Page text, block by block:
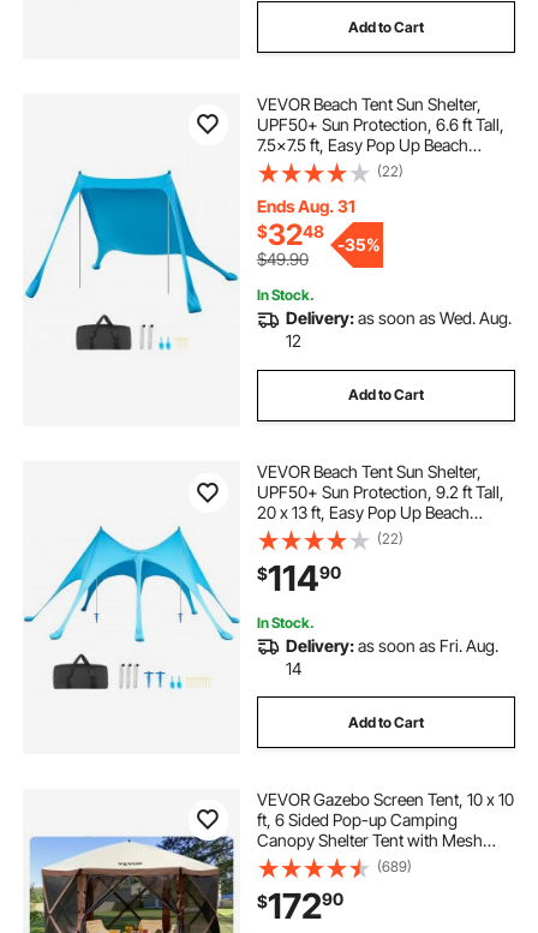
Add to Cart
VEVOR Beach Tent Sun Shelter,
UPF50+ Sun Protection, 6.6 ft Tall,
7.5x7.5 ft, Easy Pop Up Beach
Canopy with Sandbags, Stability
Poles, Sand Shovels, Portable
Shade for Family Outings,
Camping, Fishing
(22)
Ends Aug. 31
$3248
$49.90
-35%
In Stock.
Delivery:as soon as Wed. Aug.
12
Add to Cart
VEVOR Beach Tent Sun Shelter,
UPF50+ Sun Protection, 9.2 ft Tall,
20 x 13 ft, Easy Pop Up Beach
Canopy with Sandbags, Stability
Poles, Sand Shovels, Portable
Shade for Family Outings,
Camping, Fishing
(22)
$11490
In Stock.
Delivery:as soon as Fri. Aug.
14
Add to Cart
VEVOR Gazebo Screen Tent, 10 x 10
ft, 6 Sided Pop-up Camping
Canopy Shelter Tent with Mesh
Windows, Portable Carry Bag,
Ground Stakes, Large Shade Tents
for Outdoor Camping, Lawn and
Backyard
(689)
$17290